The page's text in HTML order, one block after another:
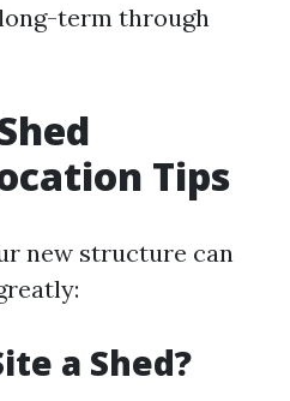
term through
Tips
new structure can
a Shed?